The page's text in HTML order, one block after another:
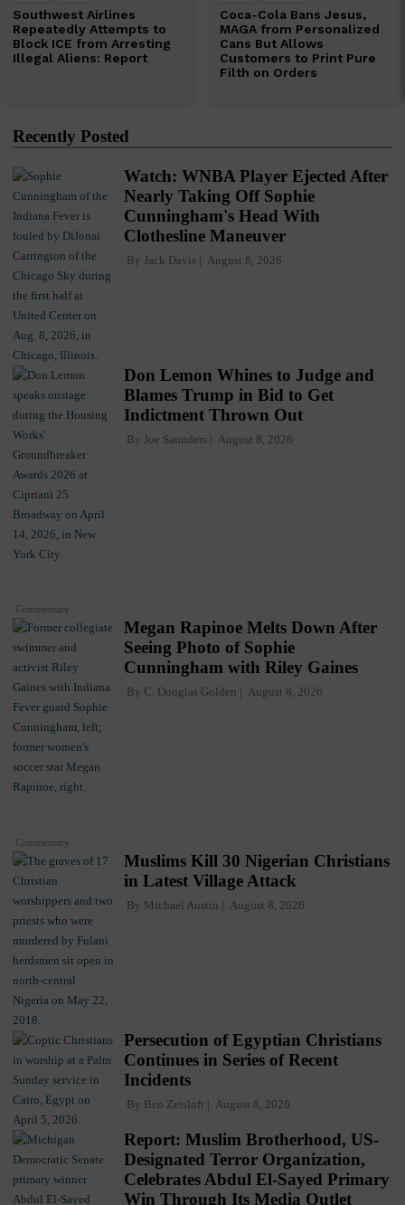
Recently Posted
Watch: WNBA Player Ejected After
Nearly Taking Off Sophie
Cunningham's Head With
Clothesline Maneuver
By Jack Davis August 8, 2026
Commentary
Don Lemon Whines to Judge and
Blames Trump in Bid to Get
Indictment Thrown Out
By Joe Saunders August 8, 2026
Commentary
Megan Rapinoe Melts Down After
Seeing Photo of Sophie
Cunningham with Riley Gaines
By C. Douglas Golden August 8, 2026
Muslims Kill 30 Nigerian Christians
in Latest Village Attack
By Michael Austin August 8, 2026
Persecution of Egyptian Christians
Continues in Series of Recent
Incidents
By Ben Zeisloft August 8, 2026
Report: Muslim Brotherhood, US-
Designated Terror Organization,
Celebrates Abdul El-Sayed Primary
Win Through Its Media Outlet